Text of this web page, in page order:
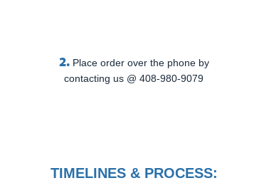
2. Place order over the phone by
contacting us @ 408-980-9079
TIMELINES & PROCESS: